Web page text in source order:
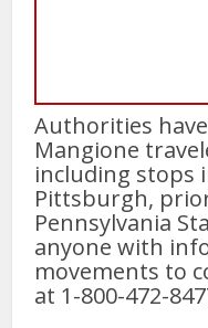
Authorities
Mangione
including stops
Pittsburgh,
Pennsylvania
anyone with
movements to
at 1-800-472-